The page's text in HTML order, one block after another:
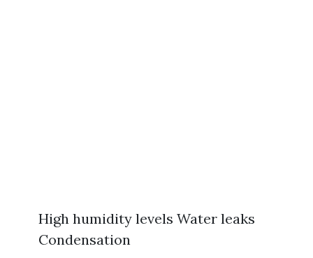
High humidity levels Water leaks
Condensation